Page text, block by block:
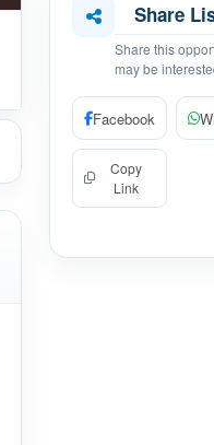
Share
Share this
may be
Facebook
Copy
Link